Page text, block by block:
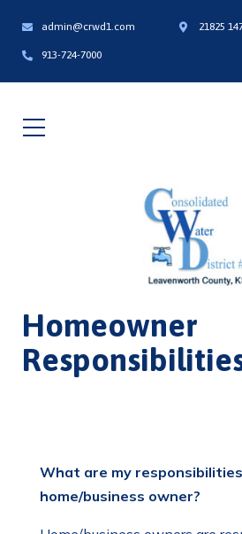
admin@crwd1.com 21825
913-724-7000
Homeowner
What are my
home/business owner?